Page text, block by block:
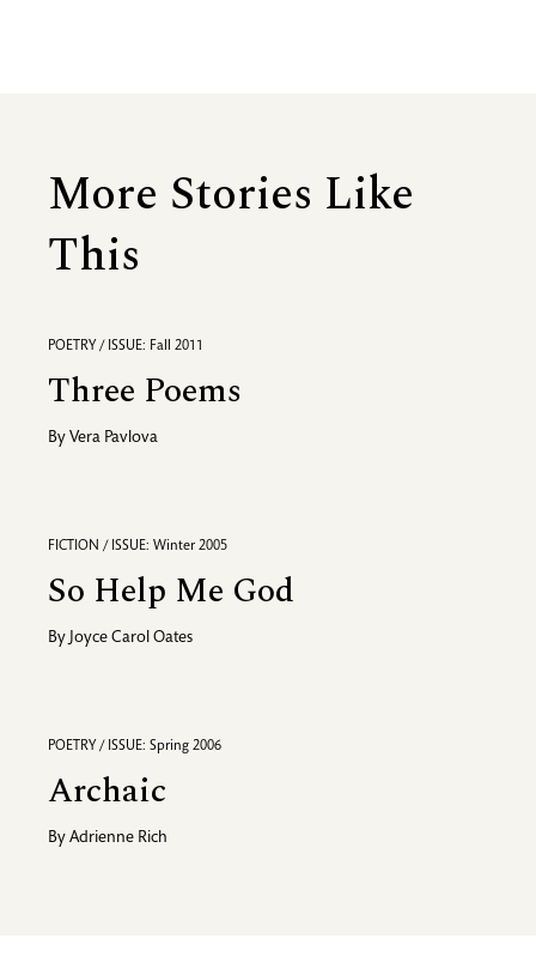
More Stories Like
This
POETRY / ISSUE: Fall 2011
Three Poems
By Vera Pavlova
FICTION / ISSUE: Winter 2005
So Help Me God
By Joyce Carol Oates
POETRY / ISSUE: Spring 2006
Archaic
By Adrienne Rich